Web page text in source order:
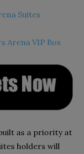
Suites
Arena VIP Box
as a priority at
holders will